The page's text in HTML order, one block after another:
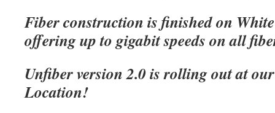
Fiber construction is finished on
offering up to gigabit speeds on all
Unfiber version 2.0 is rolling out at
Location!